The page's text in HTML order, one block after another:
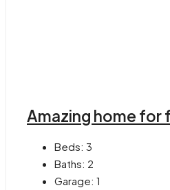
Amazing home for
Beds: 3
Baths: 2
Garage: 1